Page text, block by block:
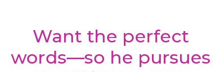
Want the perfect
words—so he pursues